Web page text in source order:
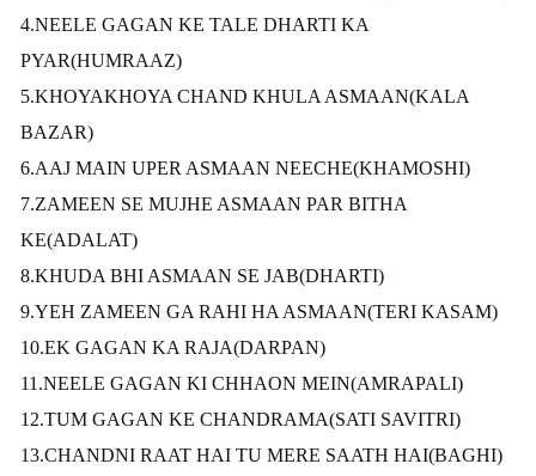
4.NEELE GAGAN KE TALE DHARTI KA
PYAR(HUMRAAZ)
5.KHOYAKHOYA CHAND KHULA ASMAAN(KALA
BAZAR)
6.AAJ MAIN UPER ASMAAN NEECHE(KHAMOSHI)
7.ZAMEEN SE MUJHE ASMAAN PAR BITHA
KE(ADALAT)
8.KHUDA BHI ASMAAN SE JAB(DHARTI)
9.YEH ZAMEEN GA RAHI HA ASMAAN(TERI KASAM)
10.EK GAGAN KA RAJA(DARPAN)
11.NEELE GAGAN KI CHHAON MEIN(AMRAPALI)
12.TUM GAGAN KE CHANDRAMA(SATI SAVITRI)
13.CHANDNI RAAT HAI TU MERE SAATH HAI(BAGHI)